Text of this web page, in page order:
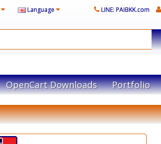
Language LINE: PAIBKK.com
OpenCart Downloads Portfolio